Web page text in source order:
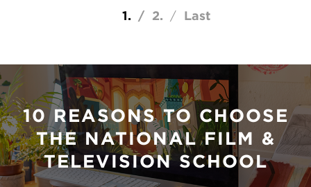
Pagination
Current page
1 Page
2 Last page
Last
10 REASONS TO CHOOSE
THE NATIONAL FILM &
TELEVISION SCHOOL